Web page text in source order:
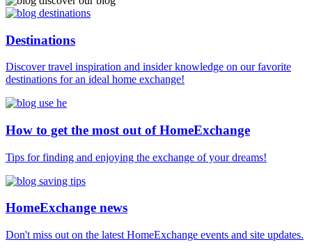
Destinations
Discover travel inspiration and insider knowledge on our favorite
destinations for an ideal home exchange!
How to get the most out of HomeExchange
Tips for finding and enjoying the exchange of your dreams!
HomeExchange news
Don't miss out on the latest HomeExchange events and site updates.